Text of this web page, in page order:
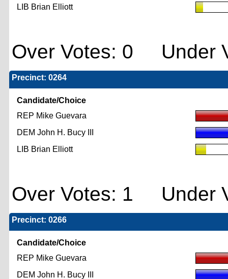
LIB Brian Elliott
Over Votes: 0 Under
Precinct: 0264
Candidate/Choice
REP Mike Guevara
DEM John H. Bucy III
LIB Brian Elliott
Over Votes: 1 Under
Precinct: 0266
Candidate/Choice
REP Mike Guevara
DEM John H. Bucy III